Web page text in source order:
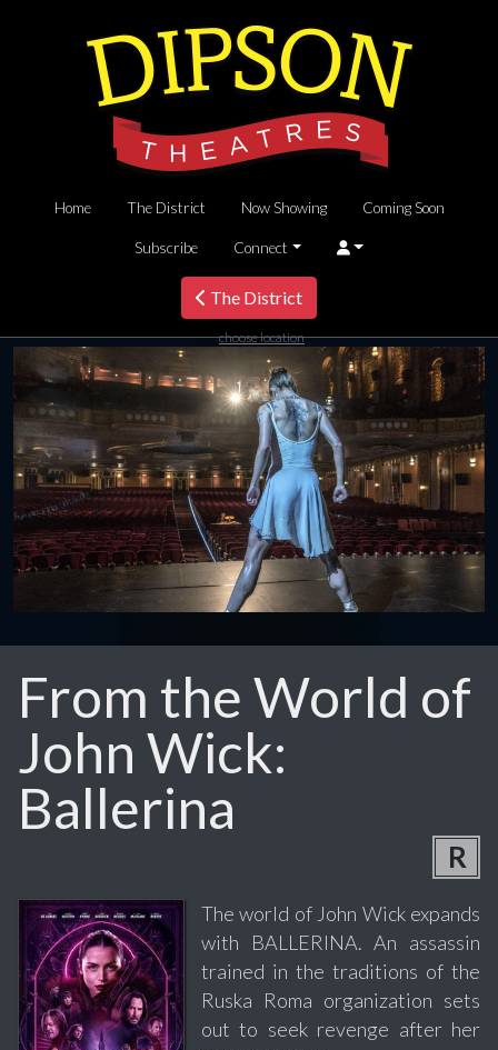
Home The District Now Showing Coming Soon
Subscribe Connect
The District
choose location
From the World of
John Wick:
Ballerina
R
The world of John Wick expands
with BALLERINA. An assassin
trained in the traditions of the
Ruska Roma organization sets
out to seek revenge after her